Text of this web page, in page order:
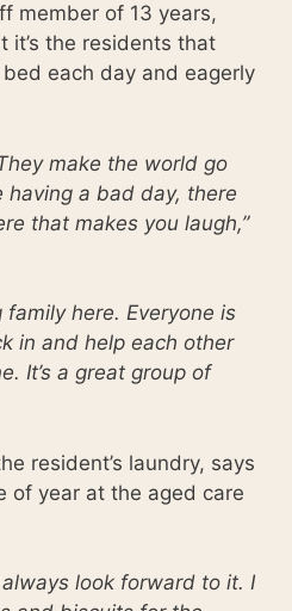
member of 13 years,
it’s the residents that
each day and eagerly
make the world go
having a bad day, there
that makes you laugh,”
family here. Everyone is
in and help each other
It’s a great group of
resident’s laundry, says
of year at the aged care
look forward to it. I